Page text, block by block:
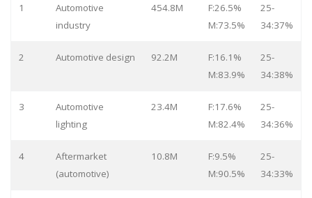
1
Automotive
industry
454.8M
F:26.5%
M:73.5%
25-
34:37%
2 Automotive design 92.2M
F:16.1%
M:83.9%
25-
34:38%
3
Automotive
lighting
23.4M
F:17.6%
M:82.4%
25-
34:36%
4
Aftermarket
(automotive)
10.8M
F:9.5%
M:90.5%
25-
34:33%